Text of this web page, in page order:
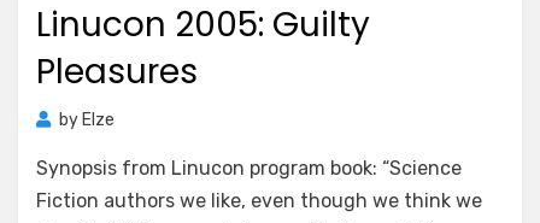
Linucon 2005: Guilty
Pleasures
by Elze
Synopsis from Linucon program book: “Science
Fiction authors we like, even though we think we